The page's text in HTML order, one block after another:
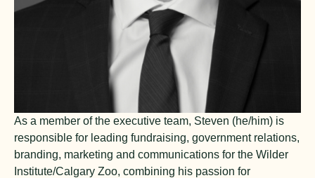
As a member of the executive team, Steven (he/him) is
responsible for leading fundraising, government relations,
branding, marketing and communications for the Wilder
Institute/Calgary Zoo, combining his passion for